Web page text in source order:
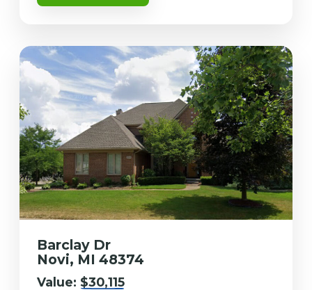
Barclay Dr
Novi, MI 48374
Value: $30,115